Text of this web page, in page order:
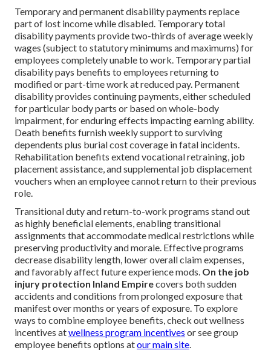
Temporary and permanent disability payments replace
part of lost income while disabled. Temporary total
disability payments provide two-thirds of average weekly
wages (subject to statutory minimums and maximums) for
employees completely unable to work. Temporary partial
disability pays benefits to employees returning to
modified or part-time work at reduced pay. Permanent
disability provides continuing payments, either scheduled
for particular body parts or based on whole-body
impairment, for enduring effects impacting earning ability.
Death benefits furnish weekly support to surviving
dependents plus burial cost coverage in fatal incidents.
Rehabilitation benefits extend vocational retraining, job
placement assistance, and supplemental job displacement
vouchers when an employee cannot return to their previous
role.
Transitional duty and return-to-work programs stand out
as highly beneficial elements, enabling transitional
assignments that accommodate medical restrictions while
preserving productivity and morale. Effective programs
decrease disability length, lower overall claim expenses,
and favorably affect future experience mods. On the job
injury protection Inland Empirecovers both sudden
accidents and conditions from prolonged exposure that
manifest over months or years of exposure. To explore
ways to combine employee benefits, check out wellness
incentives atwellness program incentives or see group
employee benefits options atour main site.